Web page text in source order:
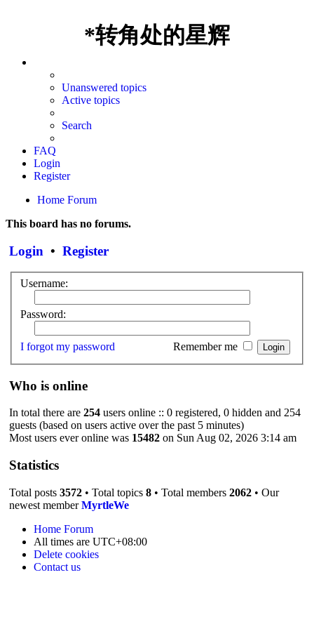
*转角处的星辉
Unanswered topics
Active topics
Search
FAQ
Login
Register
Home Forum
This board has no forums.
Login • Register
Username:
Password:
I forgot my password Remember me
Who is online
In total there are 254 users online :: 0 registered, 0 hidden and 254
guests (based on users active over the past 5 minutes)
Most users ever online was 15482 on Sun Aug 02, 2026 3:14 am
Statistics
Total posts 3572 • Total topics 8 • Total members 2062 • Our
newest memberMyrtleWe
Home Forum
All times are UTC+08:00
Delete cookies
Contact us